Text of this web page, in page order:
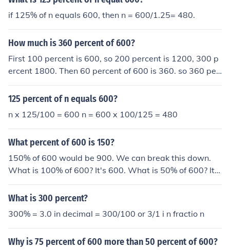
if 125% of n equals 600, then n = 600/1.25= 480.
How much is 360 percent of 600?
First 100 percent is 600, so 200 percent is 1200, 300 p
ercent 1800. Then 60 percent of 600 is 360. so 360 per
cent of 600 is 2160.
125 percent of n equals 600?
n x 125/100 = 600 n = 600 x 100/125 = 480
What percent of 600 is 150?
150% of 600 would be 900. We can break this down.
What is 100% of 600? It's 600. What is 50% of 600? It's
300. So 100% (600) + 50% (300) = 150% or 900.
What is 300 percent?
300% = 3.0 in decimal = 300/100 or 3/1 i n fractio n
Why is 75 percent of 600 more than 50 percent of 600?